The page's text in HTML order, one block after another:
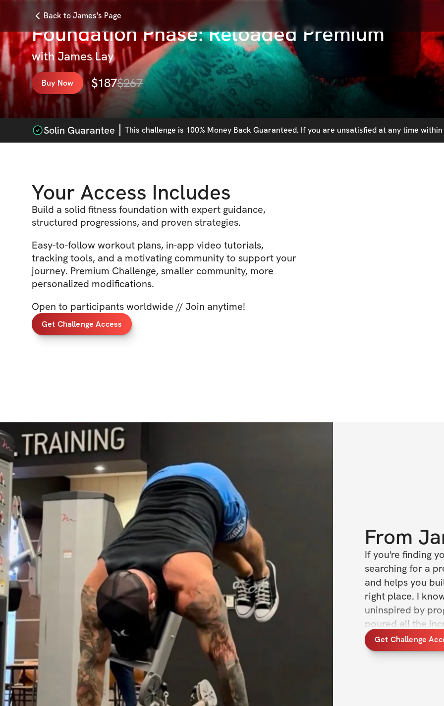
Back to James's Page
Foundation Phase: Reloaded Premium
withJames Lay
Buy Now $187$267
Solin Guarantee This challenge is 100% Money Back Guaranteed. If you are unsatisfied at any time
Your Access Includes
Build a solid fitness foundation with expert guidance,
structured progressions, and proven strategies.
Easy-to-follow workout plans, in-app video tutorials,
tracking tools, and a motivating community to support your
journey. Premium Challenge, smaller community, more
personalized modifications.
Open to participants worldwide // Join anytime!
Get Challenge Access
From
If you're finding
searching for a
and helps you
right place. I
uninspired by
poured all the
making this
it’s a complete
Get Challenge